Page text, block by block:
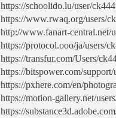
https://schoolido.lu/user/
https://www.rwaq.org/users/
http://www.fanart-central.net/
https://protocol.ooo/ja/users/
https://transfur.com/Users/
https://bitspower.com/
https://pxhere.com/en/
https://motion-gallery.net/
https://